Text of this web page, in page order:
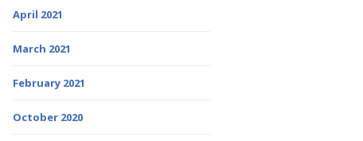
April 2021
March 2021
February 2021
October 2020